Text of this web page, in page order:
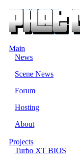
Main
News
Scene News
Forum
Hosting
About
Projects
Turbo XT BIOS